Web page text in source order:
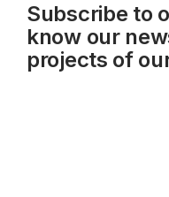
Subscribe to
know our
projects of